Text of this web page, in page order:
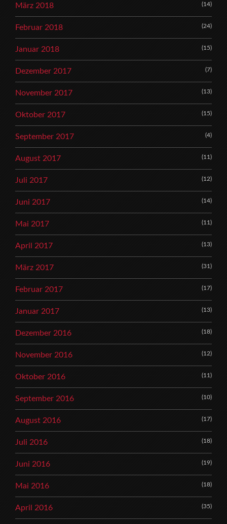
März 2018 (14)
Februar 2018 (24)
Januar 2018 (15)
Dezember 2017 (7)
November 2017 (13)
Oktober 2017 (15)
September 2017 (4)
August 2017 (11)
Juli 2017 (12)
Juni 2017 (14)
Mai 2017 (11)
April 2017 (13)
März 2017 (31)
Februar 2017 (17)
Januar 2017 (13)
Dezember 2016 (18)
November 2016 (12)
Oktober 2016 (11)
September 2016 (10)
August 2016 (17)
Juli 2016 (18)
Juni 2016 (19)
Mai 2016 (18)
April 2016 (35)